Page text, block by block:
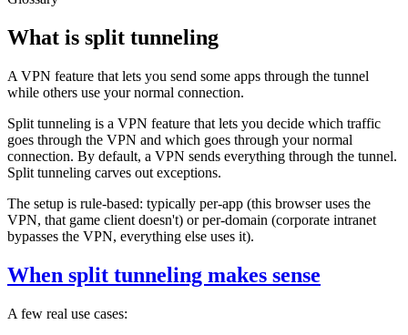
What is split tunneling
A VPN feature that lets you send some apps through the tunnel
while others use your normal connection.
Split tunneling is a VPN feature that lets you decide which traffic
goes through the VPN and which goes through your normal
connection. By default, a VPN sends everything through the tunnel.
Split tunneling carves out exceptions.
The setup is rule-based: typically per-app (this browser uses the
VPN, that game client doesn't) or per-domain (corporate intranet
bypasses the VPN, everything else uses it).
When split tunneling makes sense
A few real use cases: